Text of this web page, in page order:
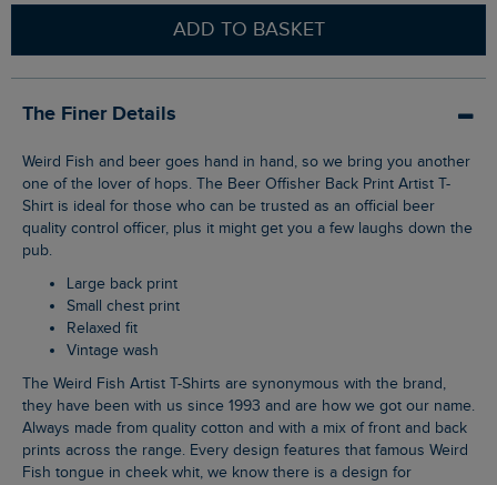
ADD TO BASKET
The Finer Details
Weird Fish and beer goes hand in hand, so we bring you another
one of the lover of hops. The Beer Offisher Back Print Artist T-
Shirt is ideal for those who can be trusted as an official beer
quality control officer, plus it might get you a few laughs down the
pub.
Large back print
Small chest print
Relaxed fit
Vintage wash
The Weird Fish Artist T-Shirts are synonymous with the brand,
they have been with us since 1993 and are how we got our name.
Always made from quality cotton and with a mix of front and back
prints across the range. Every design features that famous Weird
Fish tongue in cheek whit, we know there is a design for